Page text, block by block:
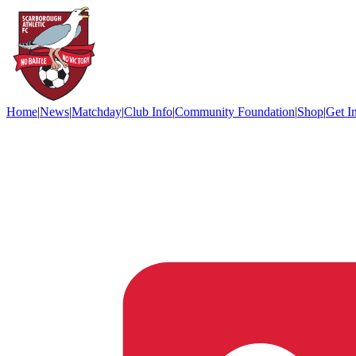
Home|News|Matchday|Club Info|Community Foundation|Shop|Get